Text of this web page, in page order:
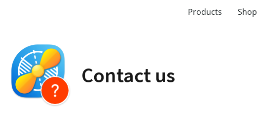
Products Shop
Contact us